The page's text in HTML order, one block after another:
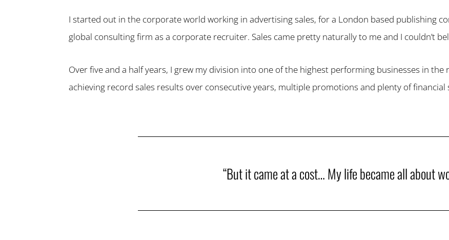
I started out in the corporate world working in advertising sales, for a London based publishing
global consulting firm as a corporate recruiter. Sales came pretty naturally to me and I couldn’t
Over five and a half years, I grew my division into one of the highest performing businesses in the
achieving record sales results over consecutive years, multiple promotions and plenty of financial
“But it came at a cost… My life became all about